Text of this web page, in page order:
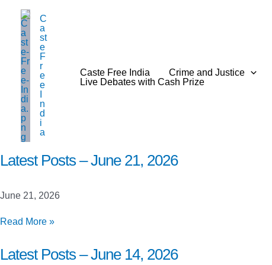
content
C
a
st
e
F
r
e
e
n
d
i
a
Caste Free India Crime and Justice
Live Debates with Cash Prize
Latest Posts – June 21, 2026
June 21, 2026
Latest
–
Read More »
Latest Posts – June 14, 2026